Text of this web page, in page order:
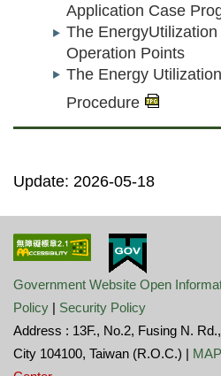
Application Case
The
Operation Points
The Energy
Procedure
Update: 2026-05-18
Government Website Open
Policy | Security Policy
Address : 13F., No.2, Fusing N.
City 104100, Taiwan (R.O.C.) | MAP